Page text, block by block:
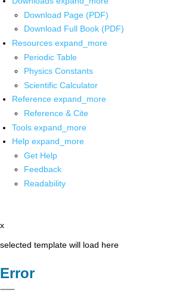
Download Page (PDF)
Download Full Book (PDF)
Resources expand_more
Periodic Table
Physics Constants
Scientific Calculator
Reference expand_more
Reference & Cite
Tools expand_more
Help expand_more
Get Help
Feedback
Readability
x
selected template will load here
Error